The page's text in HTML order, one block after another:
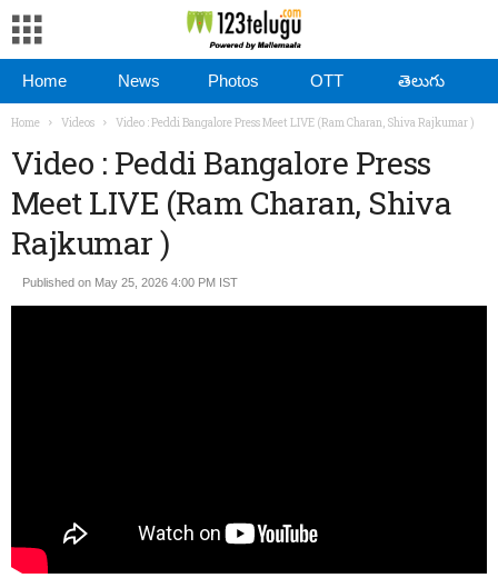
Home News Photos OTT తెలుగు
Home Videos Video : Peddi Bangalore Press Meet LIVE (Ram Charan, Shiva Rajkumar )
Video : Peddi Bangalore Press
Meet LIVE (Ram Charan, Shiva
Rajkumar )
Published on May 25, 2026 4:00 PM IST